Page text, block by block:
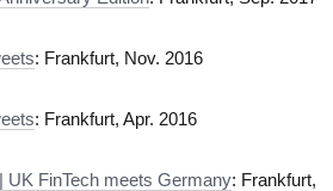
: Frankfurt, Nov. 2016
: Frankfurt, Apr. 2016
UK FinTech meets Germany: Frankfurt,